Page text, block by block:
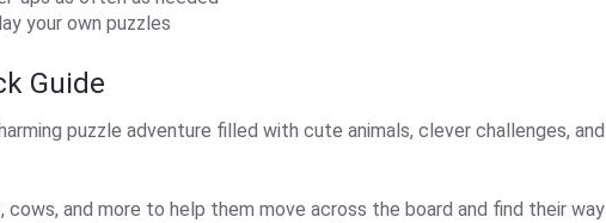
your own puzzles
Guide
puzzle adventure filled with cute animals, clever challenges, and
cows, and more to help them move across the board and find their way